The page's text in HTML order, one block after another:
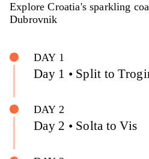
Explore Croatia's sparkling
Dubrovnik
DAY 1
Day 1 • Split to
DAY 2
Day 2 • Solta to Vis